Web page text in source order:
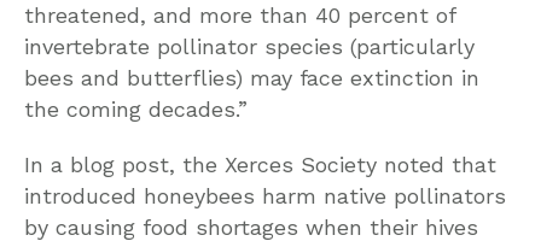
threatened, and more than 40 percent of
invertebrate pollinator species (particularly
bees and butterflies) may face extinction in
the coming decades.”
In a blog post, the Xerces Society noted that
introduced honeybees harm native pollinators
by causing food shortages when their hives